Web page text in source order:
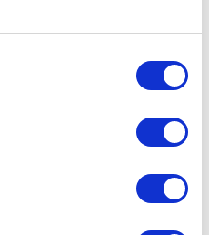
with public
web/login.shtml